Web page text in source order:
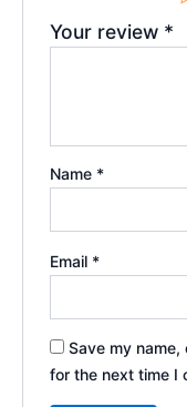
Your review *
Name *
Email *
Save my
for the next time I